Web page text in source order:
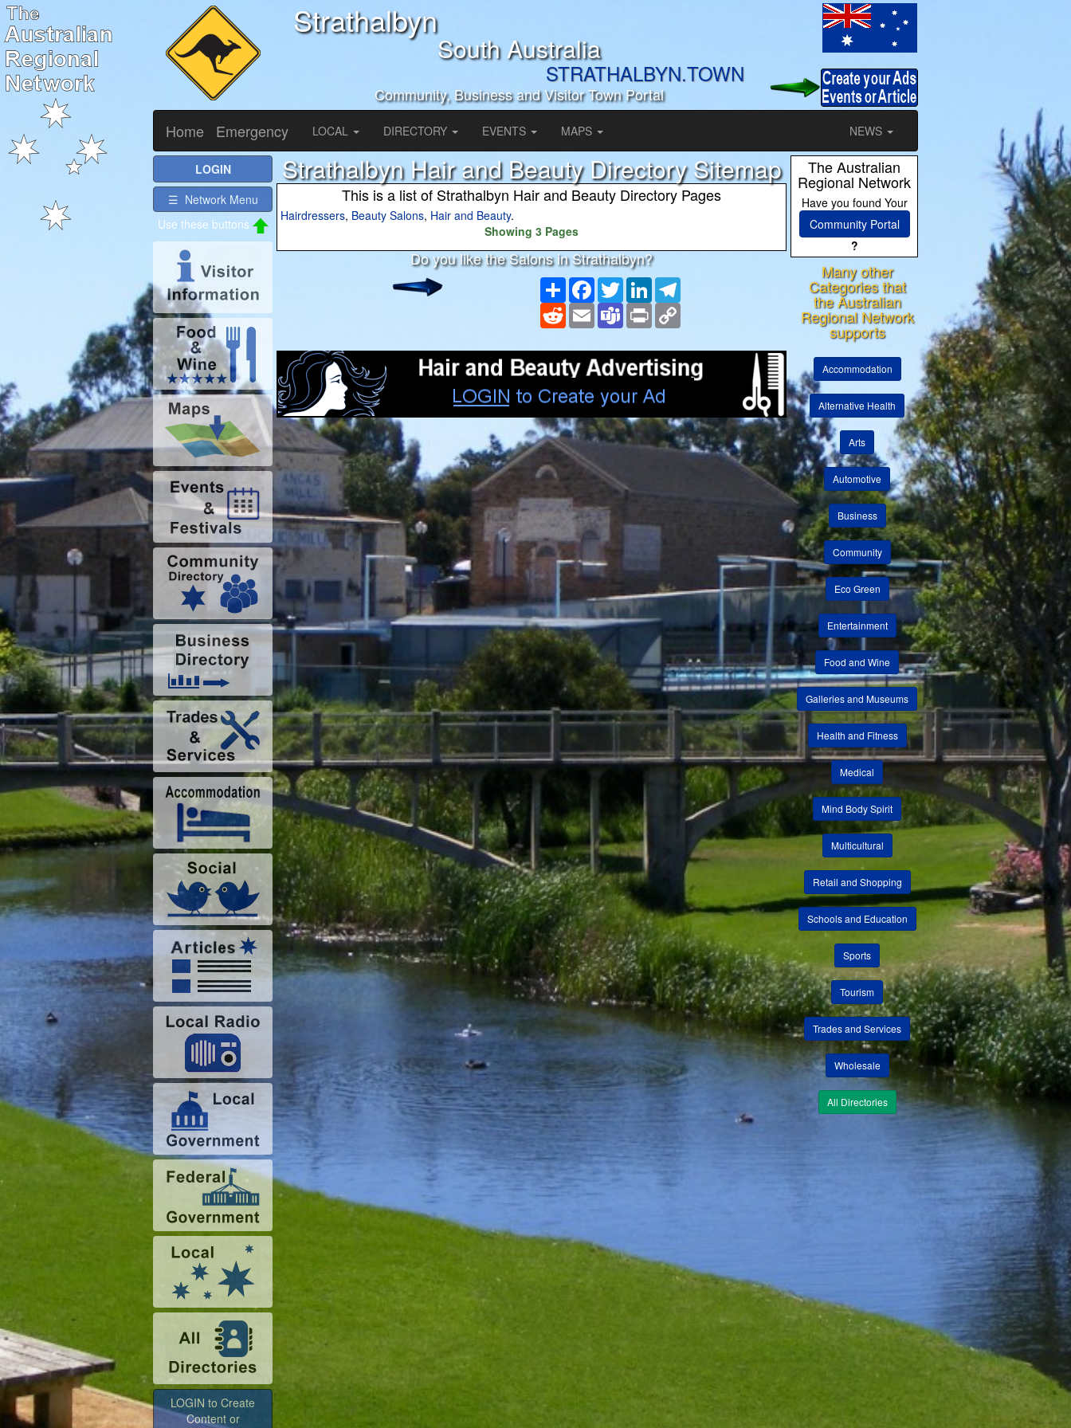
Strathalbyn
South Australia
STRATHALBYN.TOWN
Community, Business and Visitor Town Portal
Home
Emergency LOCAL DIRECTORY EVENTS MAPS NEWS
Strathalbyn Hair and Beauty Directory Sitemap
This is a list of Strathalbyn Hair and Beauty Directory Pages
Hairdressers, Beauty Salons, Hair and Beauty.
Showing 3 Pages
Do you like the Salons in Strathalbyn?
Share Facebook
TwitterLinkedIn
RedditEmail TeamsPrint
LOGIN
☰ Network Menu
LOGIN to Create
Content or
Advertise
The Australian
Regional Network
Have you found Your
Community Portal
?
Many other
Categories that
the Australian
Regional Network
supports
Accommodation
Alternative Health
Arts
Automotive
Business
Community
Eco Green
Entertainment
Food and Wine
Galleries and Museums
Health and Fitness
Medical
Mind Body Spirit
Multicultural
Retail and Shopping
Schools and Education
Sports
Tourism
Trades and Services
Wholesale
All Directories